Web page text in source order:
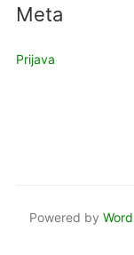
Meta
Prijava
Powered by